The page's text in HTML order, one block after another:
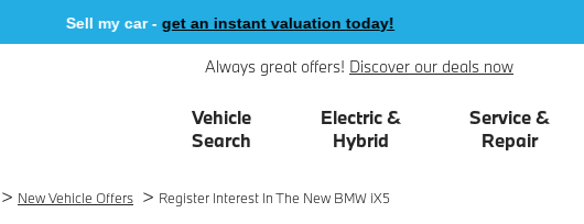
Sell my car -get an instant valuation today!
Always great offers! Discover our deals now
Vehicle
Search
Electric &
Hybrid
Service &
Repair
> New Vehicle Offers > Register Interest In The New BMW iX5